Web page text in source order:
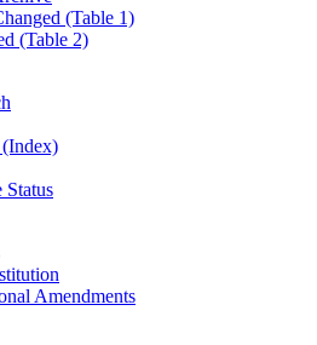
(Table 1)
(Table 2)
Status
Amendments